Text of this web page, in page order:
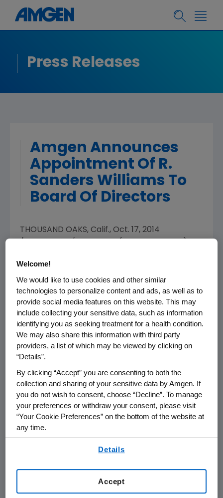
Press Releases
Amgen Announces
Appointment Of R.
Sanders Williams To
Board Of Directors
THOUSAND OAKS, Calif., Oct. 17, 2014
Sanders Williams
Institutesand Gladstone's Robert W. and Linda
L. Mahley Distinguished Professor.
"We are pleased to welcome Dr.Sandy
Williamsto the Amgen Board," saidRobert A.
Bradway, chairman and chief executive officer
of
Amgen
. "Dr. Williams' deep and distinguished
direct experience in our industry will both be
of immense value as we extend
Amgen's
therapeutic and geographic reach to serve
more patients."
Dr. Williams will serve on the Corporate
Responsibility and Compliance Committee
appointment of Dr. Williams, the Board on
Welcome!
We would like to use cookies and other similar
technologies to personalize content and ads, as well as to
provide social media features on this website. This may
include collecting your sensitive data, such as information
identifying you as seeking treatment for a health condition.
We may also share this information with third party
providers, a list of which may be viewed by clicking on
“Details”.
By clicking “Accept” you are consenting to both the
collection and sharing of your sensitive data by Amgen. If
you do not wish to consent, choose “Decline”. To manage
your preferences or withdraw your consent, please visit
“Your Cookie Preferences” on the bottom of the website at
any time.
Details
Accept